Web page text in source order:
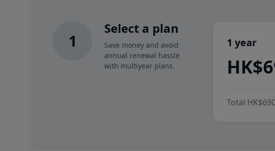
1
Select a plan
Save money and avoid
annual renewal hassle
with multiyear plans.
1 year
1 year
Total